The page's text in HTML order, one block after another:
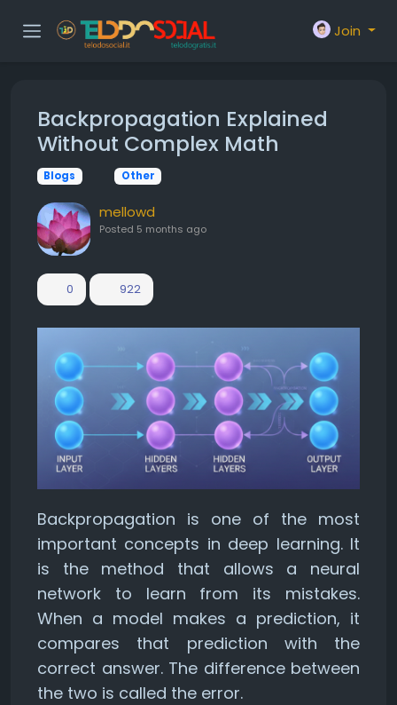
Join
Backpropagation Explained
Without Complex Math
Blogs Other
mellowd
Posted 5 months ago
0 922
Backpropagation is one of the most
important concepts in deep learning. It
is the method that allows a neural
network to learn from its mistakes.
When a model makes a prediction, it
compares that prediction with the
correct answer. The difference between
the two is called the error.